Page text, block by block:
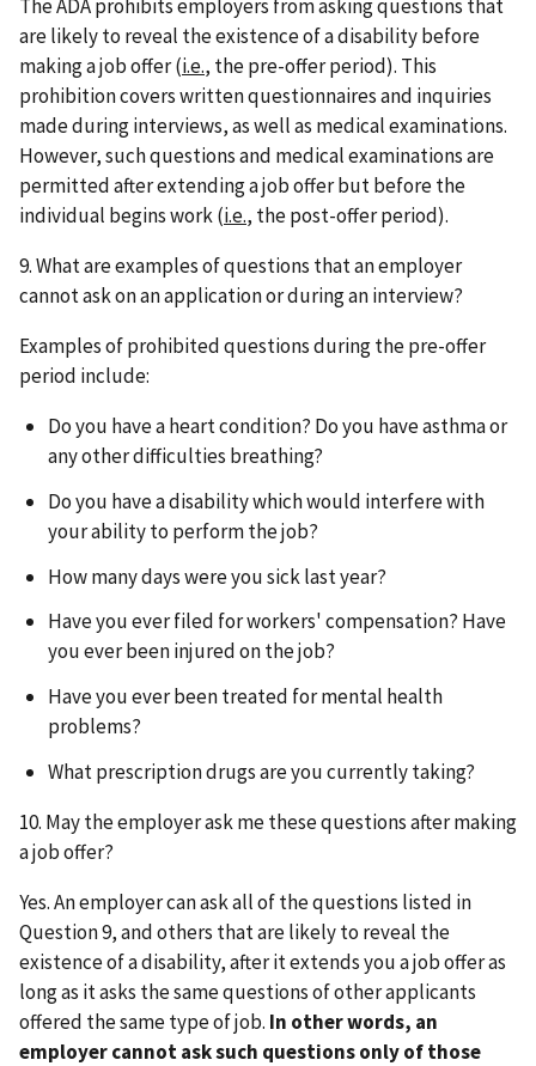
The ADA prohibits employers from asking questions that
are likely to reveal the existence of a disability before
making a job offer (i.e., the pre-offer period). This
prohibition covers written questionnaires and inquiries
made during interviews, as well as medical examinations.
However, such questions and medical examinations are
permitted after extending a job offer but before the
individual begins work (i.e., the post-offer period).
9. What are examples of questions that an employer
cannot ask on an application or during an interview?
Examples of prohibited questions during the pre-offer
period include:
Do you have a heart condition? Do you have asthma or
any other difficulties breathing?
Do you have a disability which would interfere with
your ability to perform the job?
How many days were you sick last year?
Have you ever filed for workers' compensation? Have
you ever been injured on the job?
Have you ever been treated for mental health
problems?
What prescription drugs are you currently taking?
10. May the employer ask me these questions after making
a job offer?
Yes. An employer can ask all of the questions listed in
Question 9, and others that are likely to reveal the
existence of a disability, after it extends you a job offer as
long as it asks the same questions of other applicants
offered the same type of job. In other words, an
employer cannot ask such questions only of those